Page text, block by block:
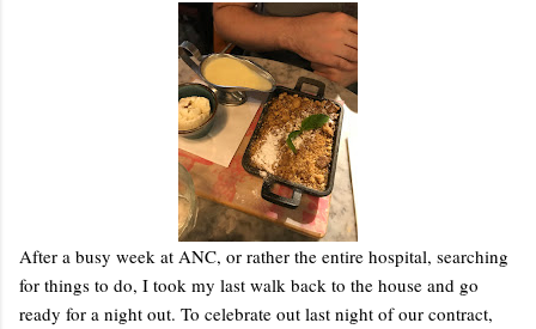
After a busy week at ANC, or rather the entire hospital, searching
for things to do, I took my last walk back to the house and go
ready for a night out. To celebrate out last night of our contract,